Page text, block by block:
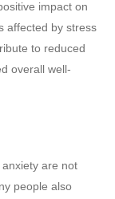
impact on
affected by stress
to reduced
overall well-
are not
people also